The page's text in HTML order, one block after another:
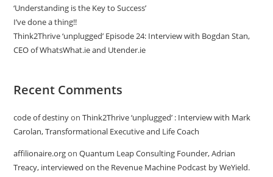
‘Understanding is the Key to Success’
I’ve done a thing!!
Think2Thrive ‘unplugged’ Episode 24: Interview with Bogdan Stan,
CEO of WhatsWhat.ie and Utender.ie
Recent Comments
code of destinyonThink2Thrive ‘unplugged’ : Interview with Mark
Carolan, Transformational Executive and Life Coach
affilionaire.orgonQuantum Leap Consulting Founder, Adrian
Treacy, interviewed on the Revenue Machine Podcast by WeYield.